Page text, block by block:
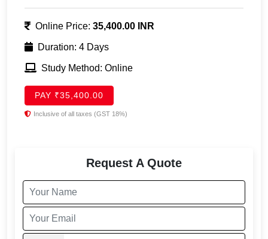
Online Price: 35,400.00 INR
Duration: 4 Days
Study Method: Online
PAY ₹35,400.00
Inclusive of all taxes (GST 18%)
Request A Quote